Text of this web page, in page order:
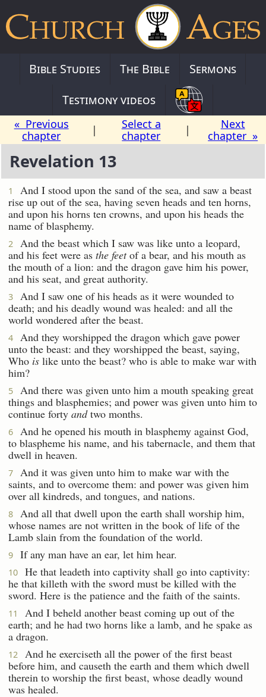
Bible Studies The Bible
Sermons
Testimony videos
« Previous
chapter
|
Select a
chapter
|
Next
chapter »
Revelation 13
1
And I stood upon the sand of the sea, and saw a beast
rise up out of the sea, having seven heads and ten horns,
and upon his horns ten crowns, and upon his heads the
name of blasphemy.
2
And the beast which I saw was like unto a leopard,
and his feet were as the feetof a bear, and his mouth as
the mouth of a lion: and the dragon gave him his power,
and his seat, and great authority.
3
And I saw one of his heads as it were wounded to
death; and his deadly wound was healed: and all the
world wondered after the beast.
4
And they worshipped the dragon which gave power
unto the beast: and they worshipped the beast, saying,
Who is like unto the beast? who is able to make war with
him?
5
And there was given unto him a mouth speaking great
things and blasphemies; and power was given unto him to
continue forty andtwo months.
6
And he opened his mouth in blasphemy against God,
to blaspheme his name, and his tabernacle, and them that
dwell in heaven.
7
And it was given unto him to make war with the
saints, and to overcome them: and power was given him
over all kindreds, and tongues, and nations.
8
And all that dwell upon the earth shall worship him,
whose names are not written in the book of life of the
Lamb slain from the foundation of the world.
9 If any man have an ear, let him hear.
10
He that leadeth into captivity shall go into captivity:
he that killeth with the sword must be killed with the
sword. Here is the patience and the faith of the saints.
11
And I beheld another beast coming up out of the
earth; and he had two horns like a lamb, and he spake as
a dragon.
12
And he exerciseth all the power of the first beast
before him, and causeth the earth and them which dwell
therein to worship the first beast, whose deadly wound
was healed.